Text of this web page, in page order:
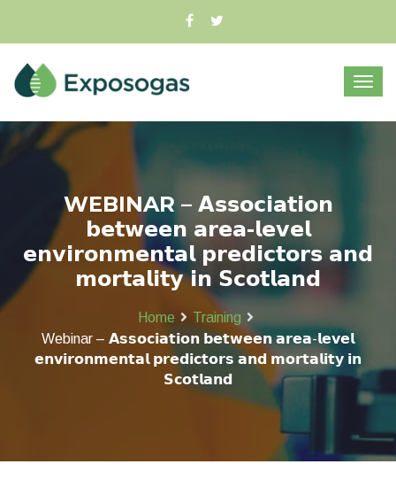
WEBINAR – 𝗔𝘀𝘀𝗼𝗰𝗶𝗮𝘁𝗶𝗼𝗻
𝗯𝗲𝘁𝘄𝗲𝗲𝗻 𝗮𝗿𝗲𝗮-𝗹𝗲𝘃𝗲𝗹
𝗲𝗻𝘃𝗶𝗿𝗼𝗻𝗺𝗲𝗻𝘁𝗮𝗹 𝗽𝗿𝗲𝗱𝗶𝗰𝘁𝗼𝗿𝘀 𝗮𝗻𝗱
𝗺𝗼𝗿𝘁𝗮𝗹𝗶𝘁𝘆 𝗶𝗻 𝗦𝗰𝗼𝘁𝗹𝗮𝗻𝗱
Home
Training
Webinar – 𝗔𝘀𝘀𝗼𝗰𝗶𝗮𝘁𝗶𝗼𝗻 𝗯𝗲𝘁𝘄𝗲𝗲𝗻 𝗮𝗿𝗲𝗮-𝗹𝗲𝘃𝗲𝗹
𝗲𝗻𝘃𝗶𝗿𝗼𝗻𝗺𝗲𝗻𝘁𝗮𝗹 𝗽𝗿𝗲𝗱𝗶𝗰𝘁𝗼𝗿𝘀 𝗮𝗻𝗱 𝗺𝗼𝗿𝘁𝗮𝗹𝗶𝘁𝘆 𝗶𝗻
𝗦𝗰𝗼𝘁𝗹𝗮𝗻𝗱